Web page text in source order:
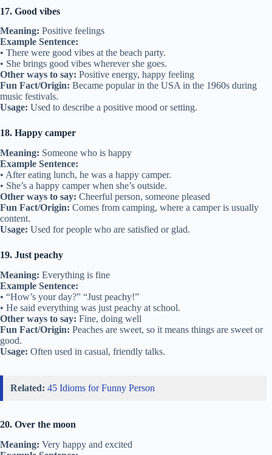
17. Good vibes
Meaning: Positive feelings
Example Sentence:
• There were good vibes at the beach party.
• She brings good vibes wherever she goes.
Other ways to say: Positive energy, happy feeling
Fun Fact/Origin: Became popular in the USA in the 1960s during
music festivals.
Usage: Used to describe a positive mood or setting.
18. Happy camper
Meaning: Someone who is happy
Example Sentence:
• After eating lunch, he was a happy camper.
• She’s a happy camper when she’s outside.
Other ways to say: Cheerful person, someone pleased
Fun Fact/Origin: Comes from camping, where a camper is usually
content.
Usage: Used for people who are satisfied or glad.
19. Just peachy
Meaning: Everything is fine
Example Sentence:
• “How’s your day?” “Just peachy!”
• He said everything was just peachy at school.
Other ways to say: Fine, doing well
Fun Fact/Origin: Peaches are sweet, so it means things are sweet or
good.
Usage: Often used in casual, friendly talks.
Related: 45 Idioms for Funny Person
20. Over the moon
Meaning: Very happy and excited